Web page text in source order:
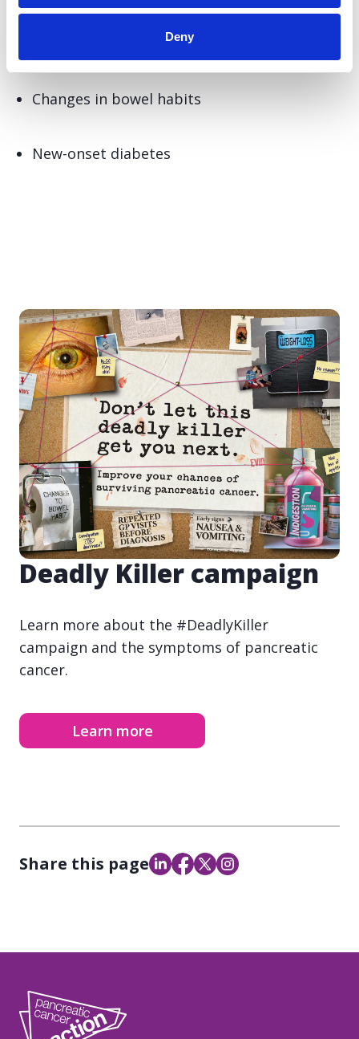
Deny
Jaundice (yellowing of the skin and eyes)
Changes in bowel habits
New-onset diabetes
Deadly Killer campaign
Learn more about the #DeadlyKiller
campaign and the symptoms of pancreatic
cancer.
Learn more
Share this page